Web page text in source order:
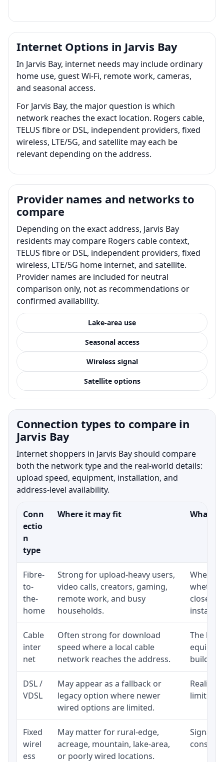
Internet Options in Jarvis Bay
In Jarvis Bay, internet needs may include ordinary
home use, guest Wi-Fi, remote work, cameras,
and seasonal access.
For Jarvis Bay, the major question is which
network reaches the exact location. Rogers cable,
TELUS fibre or DSL, independent providers, fixed
wireless, LTE/5G, and satellite may each be
relevant depending on the address.
Provider names and networks to
compare
Depending on the exact address, Jarvis Bay
residents may compare Rogers cable context,
TELUS fibre or DSL, independent providers, fixed
wireless, LTE/5G home internet, and satellite.
Provider names are included for neutral
comparison only, not as recommendations or
confirmed availability.
Lake-area use
Seasonal access
Wireless signal
Satellite options
Connection types to compare in
Jarvis Bay
Internet shoppers in Jarvis Bay should compare
both the network type and the real-world details:
upload speed, equipment, installation, and
address-level availability.
Conn
ectio
n
type
Where it may fit What
Fibre-
to-
the-
home
Strong for upload-heavy users,
video calls, creators, gaming,
remote work, and busy
households.
whether
close to
Cable
inter
net
Often strong for download
speed where a local cable
network reaches the address.
The
DSL /
VDSL
May appear as a fallback or
legacy option where newer
wired options are limited.
Realistic
limited
Fixed
wirel
ess
May matter for rural-edge,
acreage, mountain, lake-area,
or poorly wired locations.
Signal,